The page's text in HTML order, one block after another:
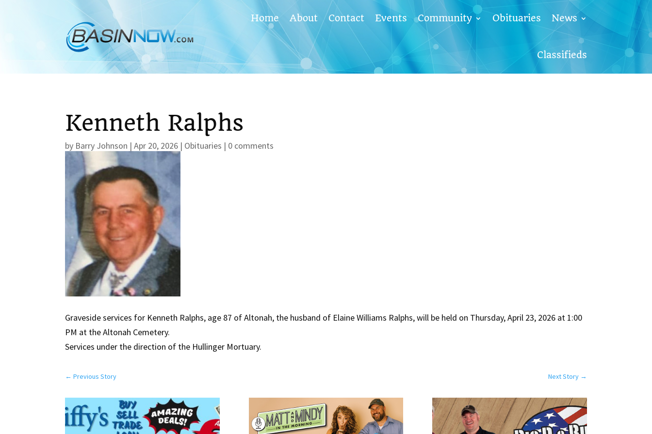
Home About Contact Events Community Obituaries News
Classifieds
Kenneth Ralphs
by Barry Johnson |Apr 20, 2026 | Obituaries | 0 comments
Graveside services for Kenneth Ralphs, age 87 of Altonah, the husband of Elaine Williams Ralphs, will be held on Thursday, April 23, 2026 at 1:00
PM at the Altonah Cemetery.
Services under the direction of the Hullinger Mortuary.
←Previous Story Next Story→